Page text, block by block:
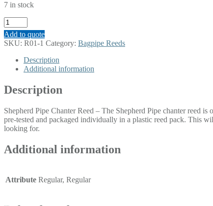
7 in stock
Shepherd
Cane
Chanter
Reeds
Medium
quantity
Add to quote
SKU: R01-1 Category: Bagpipe Reeds
Description
Additional information
Description
Shepherd Pipe Chanter Reed – The Shepherd Pipe chanter reed
pre-tested and packaged individually in a plastic reed pack. This
looking for.
Additional information
Attribute Regular, Regular